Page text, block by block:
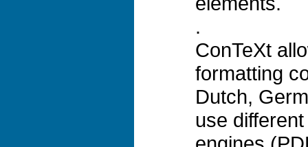
.
ConTeXt
formatting
Dutch,
use